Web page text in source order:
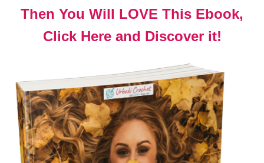
Then You Will LOVE This Ebook,
Click Here and Discover it!